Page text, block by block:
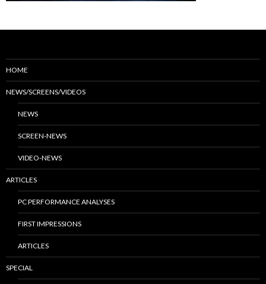
HOME
NEWS/SCREENS/VIDEOS
NEWS
SCREEN-NEWS
VIDEO-NEWS
ARTICLES
PC PERFORMANCE ANALYSES
FIRST IMPRESSIONS
ARTICLES
SPECIAL